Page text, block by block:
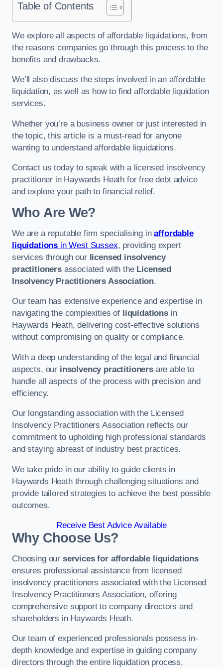
Table of Contents
We explore all aspects of affordable liquidations, from
the reasons companies go through this process to the
benefits and drawbacks.
We’ll also discuss the steps involved in an affordable
liquidation, as well as how to find affordable liquidation
services.
Whether you’re a business owner or just interested in
the topic, this article is a must-read for anyone
wanting to understand affordable liquidations.
Contact us today to speak with a licensed insolvency
practitioner in Haywards Heath for free debt advice
and explore your path to financial relief.
Who Are We?
We are a reputable firm specialising inaffordable
liquidations in West Sussex, providing expert
services through our licensed insolvency
practitionersassociated with the Licensed
Insolvency Practitioners Association.
Our team has extensive experience and expertise in
navigating the complexities of liquidationsin
Haywards Heath, delivering cost-effective solutions
without compromising on quality or compliance.
With a deep understanding of the legal and financial
aspects, our insolvency practitionersare able to
handle all aspects of the process with precision and
efficiency.
Our longstanding association with the Licensed
Insolvency Practitioners Association reflects our
commitment to upholding high professional standards
and staying abreast of industry best practices.
We take pride in our ability to guide clients in
Haywards Heath through challenging situations and
provide tailored strategies to achieve the best possible
outcomes.
Receive Best Advice Available
Why Choose Us?
Choosing our services for affordable liquidations
ensures professional assistance from licensed
insolvency practitioners associated with the Licensed
Insolvency Practitioners Association, offering
comprehensive support to company directors and
shareholders in Haywards Heath.
Our team of experienced professionals possess in-
depth knowledge and expertise in guiding company
directors through the entire liquidation process,